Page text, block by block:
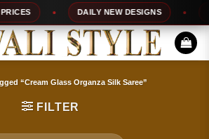
DAILY NEW DESIGNS
“Cream Glass Organza Silk Saree”
FILTER